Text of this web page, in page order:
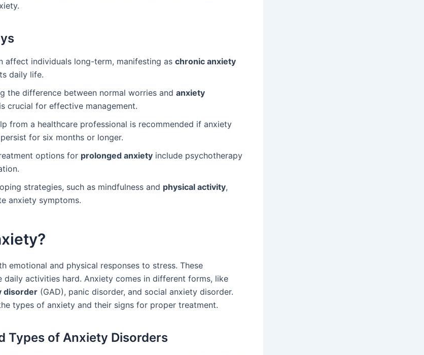
affect individuals long-term, manifesting as chronic anxiety
daily life.
the difference between normal worries and anxiety
is crucial for effective management.
from a healthcare professional is recommended if anxiety
for six months or longer.
options for prolonged anxiety include psychotherapy
strategies, such as mindfulness and physical activity,
anxiety symptoms.
emotional and physical responses to stress. These
daily activities hard. Anxiety comes in different forms, like
disorder (GAD), panic disorder, and social anxiety disorder.
types of anxiety and their signs for proper treatment.
Types of Anxiety Disorders